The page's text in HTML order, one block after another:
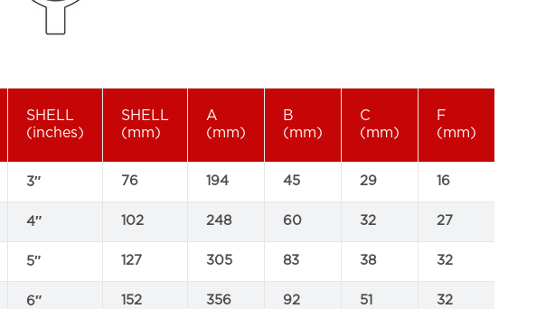
SHELL
(inches)
SHELL
(mm)
A
(mm)
B
(mm)
C
(mm)
F
(mm)
3″ 76 194 45 29 16
4″ 102 248 60 32 27
5″ 127 305 83 38 32
6″ 152 356 92 51 32